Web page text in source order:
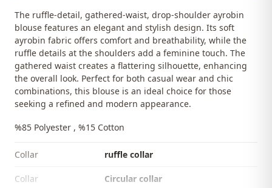
The ruffle-detail, gathered-waist, drop-shoulder ayrobin
blouse features an elegant and stylish design. Its soft
ayrobin fabric offers comfort and breathability, while the
ruffle details at the shoulders add a feminine touch. The
gathered waist creates a flattering silhouette, enhancing
the overall look. Perfect for both casual wear and chic
combinations, this blouse is an ideal choice for those
seeking a refined and modern appearance.
%85 Polyester , %15 Cotton
Collar ruffle collar
Collar Circular collar